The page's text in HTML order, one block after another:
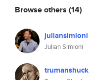
Browse others (14)
juliansimioni
Julian Simioni
trumanshuck